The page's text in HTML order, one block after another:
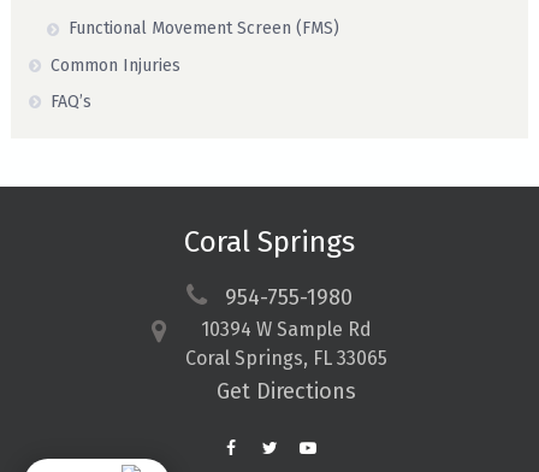
Functional Movement Screen (FMS)
Common Injuries
FAQ’s
Coral Springs
954-755-1980
10394 W Sample Rd
Coral Springs, FL 33065
Get Directions